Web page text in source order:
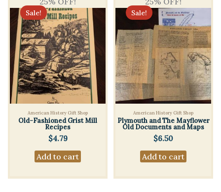
Sale!
American History Gift Shop
Old-Fashioned Grist Mill
Recipes
$4.79
Add to cart
Sale!
American History Gift Shop
Plymouth and The Mayflower
Old Documents and Maps
$6.50
Add to cart